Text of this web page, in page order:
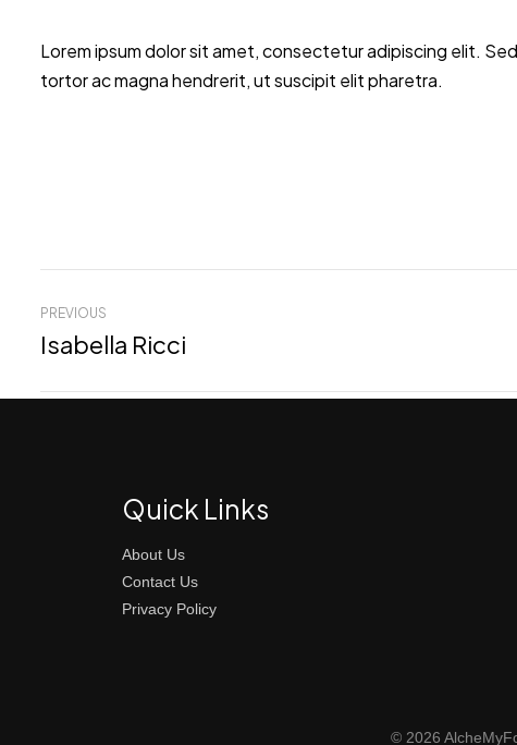
Lorem ipsum dolor sit amet, consectetur adipiscing elit.
tortor ac magna hendrerit, ut suscipit elit pharetra.
PREVIOUS
Isabella Ricci
Quick Links
About Us
Contact Us
Privacy Policy
© 2026